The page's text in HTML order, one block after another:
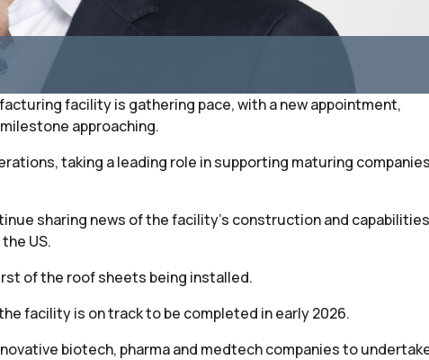
facility is gathering pace, with a new appointment,
approaching.
taking a leading role in supporting maturing
sharing news of the facility’s construction and
US.
of the roof sheets being installed.
facility is on track to be completed in early 2026.
biotech, pharma and medtech companies to